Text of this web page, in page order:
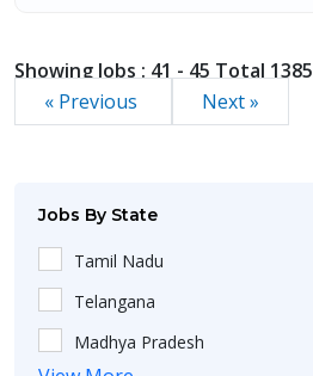
Showing Jobs : 41 - 45 Total 1385
« Previous
Next »
Jobs By State
Tamil Nadu
Telangana
Madhya Pradesh